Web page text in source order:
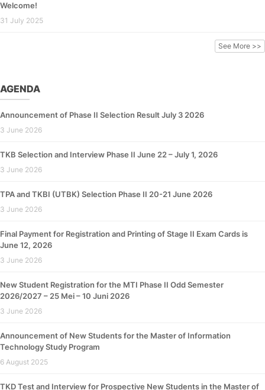
Welcome!
31 July 2025
See More >>
AGENDA
Announcement of Phase II Selection Result July 3 2026
3 June 2026
TKB Selection and Interview Phase II June 22 – July 1, 2026
3 June 2026
TPA and TKBI (UTBK) Selection Phase II 20-21 June 2026
3 June 2026
Final Payment for Registration and Printing of Stage II Exam Cards is
June 12, 2026
3 June 2026
New Student Registration for the MTI Phase II Odd Semester
2026/2027 – 25 Mei – 10 Juni 2026
3 June 2026
Announcement of New Students for the Master of Information
Technology Study Program
6 August 2025
TKD Test and Interview for Prospective New Students in the Master of